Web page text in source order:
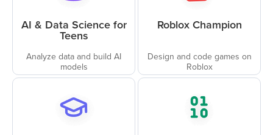
AI & Data Science for
Teens
Analyze data and build AI
models
Roblox Champion
Design and code games on
Roblox